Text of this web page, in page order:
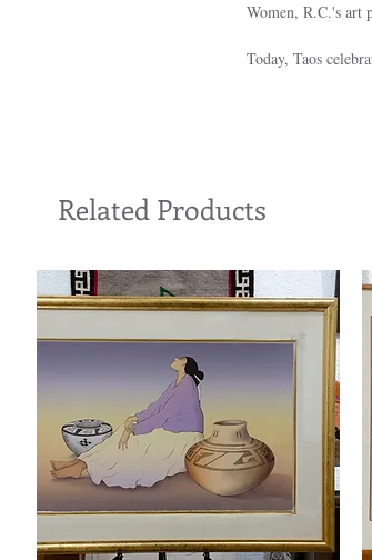
Women, R.C.'s art
Today, Taos
Related Products